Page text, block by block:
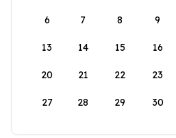
6 7 8 9
13 14 15 16
20 21 22 23
27 28 29 30